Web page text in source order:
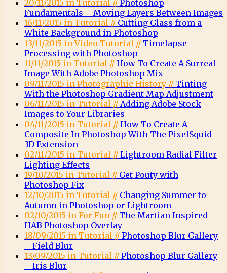
20/11/2015 in Tutorial // Photoshop
Fundamentals – Moving Layers Between Images
16/11/2015 in Tutorial // Cutting Glass from a
White Background in Photoshop
13/11/2015 in Video Tutorial // Timelapse
Processing with Photoshop
11/11/2015 in Tutorial // How To Create A Surreal
Image With Adobe Photoshop Mix
09/11/2015 in Photographic History // Tinting
With the Photoshop Gradient Map Adjustment
06/11/2015 in Tutorial // Adding Adobe Stock
Images to Your Libraries
04/11/2015 in Tutorial // How To Create A
Composite In Photoshop With The PixelSquid
3D Extension
02/11/2015 in Tutorial // Lightroom Radial Filter
Lighting Effects
19/10/2015 in Tutorial // Get Pouty with
Photoshop Fix
12/10/2015 in Tutorial // Changing Summer to
Autumn in Photoshop or Lightroom
02/10/2015 in For Fun // The Martian Inspired
HAB Photoshop Overlay
18/09/2015 in Tutorial // Photoshop Blur Gallery
– Field Blur
13/09/2015 in Tutorial // Photoshop Blur Gallery
– Iris Blur